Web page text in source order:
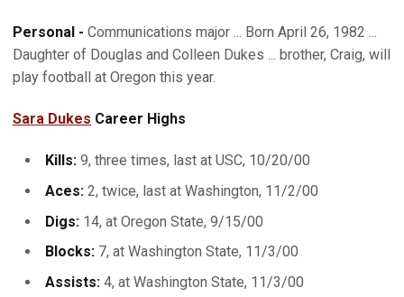
Personal - Communications major ... Born April 26, 1982 ...
Daughter of Douglas and Colleen Dukes ... brother, Craig, will
play football at Oregon this year.
Sara Dukes Career Highs
Kills: 9, three times, last at USC, 10/20/00
Aces: 2, twice, last at Washington, 11/2/00
Digs: 14, at Oregon State, 9/15/00
Blocks: 7, at Washington State, 11/3/00
Assists: 4, at Washington State, 11/3/00